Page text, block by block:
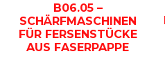
B06.05 –
SCHÄRFMASCHINEN
FÜR FERSENSTÜCKE
AUS FASERPAPPE